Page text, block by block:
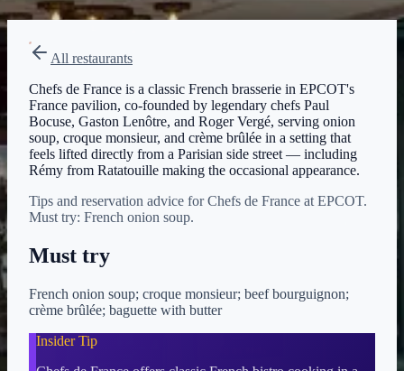
View on Disney →
All restaurants
Chefs de France is a classic French brasserie in EPCOT's
France pavilion, co-founded by legendary chefs Paul
Bocuse, Gaston Lenôtre, and Roger Vergé, serving onion
soup, croque monsieur, and crème brûlée in a setting that
feels lifted directly from a Parisian side street — including
Rémy from Ratatouille making the occasional appearance.
Tips and reservation advice for Chefs de France at EPCOT.
Must try: French onion soup.
Must try
French onion soup; croque monsieur; beef bourguignon;
crème brûlée; baguette with butter
Insider Tip